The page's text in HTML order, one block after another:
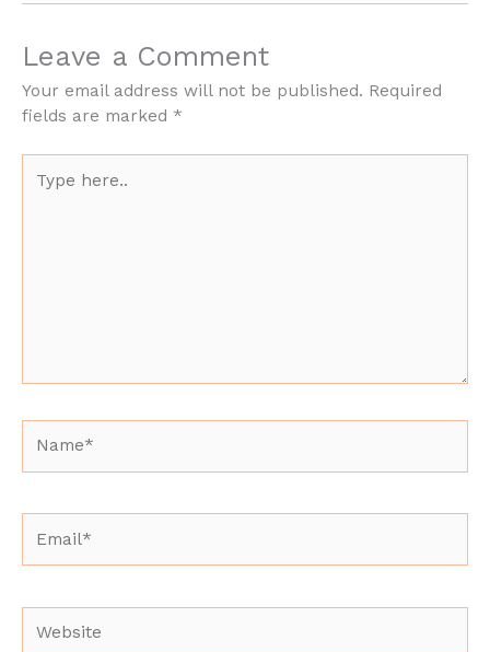
Leave a Comment
Your email address will not be published. Required
fields are marked *
here..